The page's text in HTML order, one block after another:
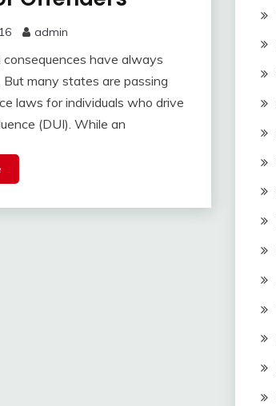
admin
consequences have always
But many states are passing
laws for individuals who drive
(DUI). While an